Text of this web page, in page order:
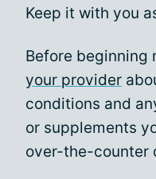
Keep it with you
Before beginning
your provider
conditions and
or supplements
over-the-counter